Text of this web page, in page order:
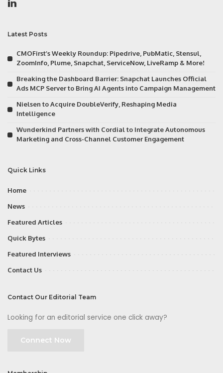
Latest Posts
CMOFirst’s Weekly Roundup: Pipedrive, PubMatic, Stensul,
ZoomInfo, Plume, Snapchat, ServiceNow, LiveRamp & More!
Breaking the Dashboard Barrier: Snapchat Launches Official
Ads MCP Server to Bring AI Agents into Campaign Management
Nielsen to Acquire DoubleVerify, Reshaping Media
Intelligence
Wunderkind Partners with Cordial to Integrate Autonomous
Marketing and Cross-Channel Customer Engagement
Quick Links
Home
News
Featured Articles
Quick Bytes
Featured Interviews
Contact Us
Contact Our Editorial Team
Looking for an editorial service one click away?
Connect Now